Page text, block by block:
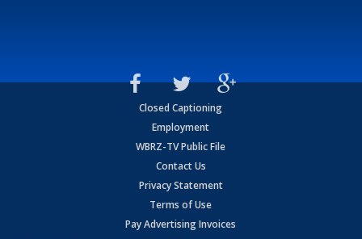
Closed Captioning
Employment
WBRZ-TV Public File
Contact Us
Privacy Statement
Terms of Use
Pay Advertising Invoices